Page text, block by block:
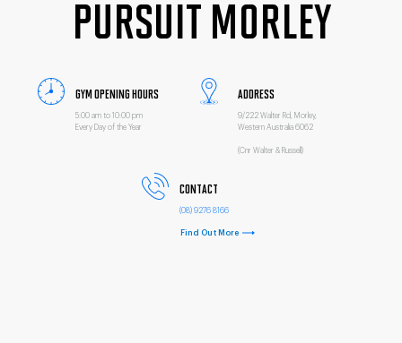
PURSUIT MORLEY
GYM OPENING HOURS
5:00 am to 10:00 pm
Every Day of the Year
ADDRESS
9/222 Walter Rd, Morley,
Western Australia 6062
(Cnr Walter & Russell)
CONTACT
(08) 9276 8166
Find Out More